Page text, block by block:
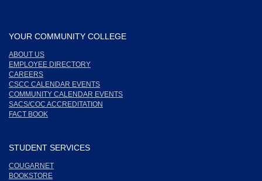
YOUR COMMUNITY COLLEGE
ABOUT US
EMPLOYEE DIRECTORY
CAREERS
CSCC CALENDAR EVENTS
COMMUNITY CALENDAR EVENTS
SACS/COC ACCREDITATION
FACT BOOK
STUDENT SERVICES
COUGARNET
BOOKSTORE